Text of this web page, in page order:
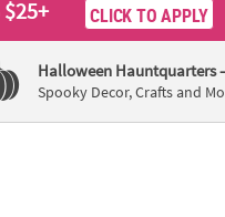
$25+ CLICK TO APPLY
Halloween Hauntquarters
Spooky Decor, Crafts and